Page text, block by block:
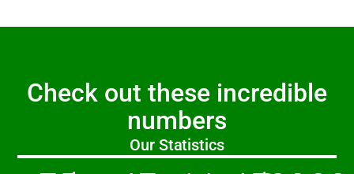
Check out these incredible
numbers
Our Statistics